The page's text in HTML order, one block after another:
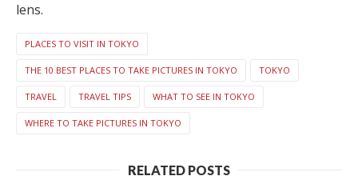
lens.
PLACES TO VISIT IN TOKYO
THE 10 BEST PLACES TO TAKE PICTURES IN TOKYO TOKYO
TRAVEL TRAVEL TIPS WHAT TO SEE IN TOKYO
WHERE TO TAKE PICTURES IN TOKYO
RELATED POSTS